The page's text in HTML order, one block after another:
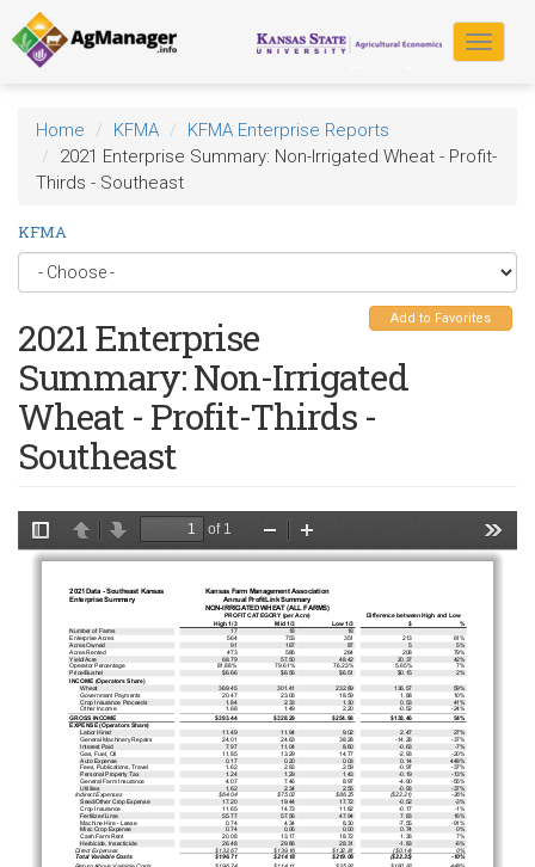
Skip
to
main
content
Toggle
Home KFMA
KFMA Enterprise Reports
2021 Enterprise Summary: Non-Irrigated Wheat - Profit-
Thirds - Southeast
KFMA
Add to Favorites
2021 Enterprise
Summary: Non-Irrigated
Wheat - Profit-Thirds -
Southeast